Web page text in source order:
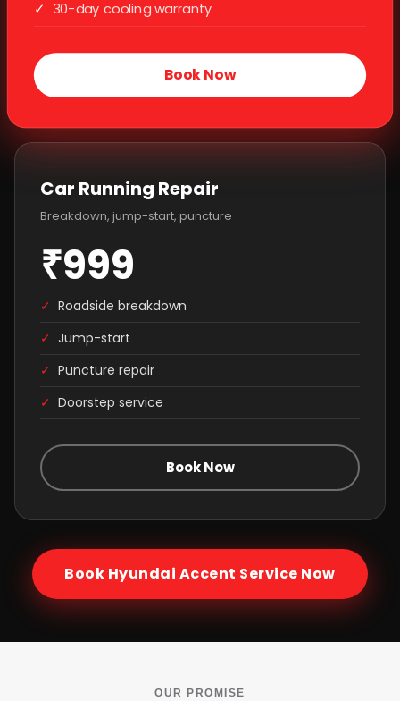
✓ 30-day cooling warranty
Book Now
Car Running Repair
Breakdown, jump-start, puncture
₹999
✓ Roadside breakdown
✓ Jump-start
✓ Puncture repair
✓ Doorstep service
Book Now
Book Hyundai Accent Service Now
OUR PROMISE